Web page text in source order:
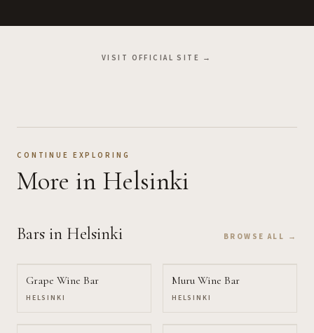
VISIT OFFICIAL SITE →
CONTINUE EXPLORING
More in Helsinki
Bars in Helsinki BROWSE ALL →
Grape Wine Bar
HELSINKI
Muru Wine Bar
HELSINKI